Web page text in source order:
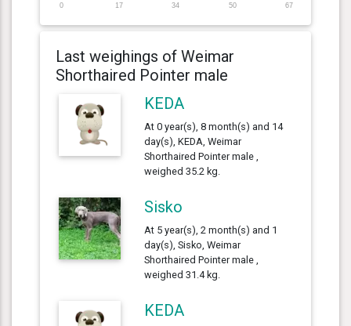
0 17 34 50 67
Last weighings of Weimar
Shorthaired Pointer male
KEDA
At 0 year(s), 8 month(s) and 14
day(s), KEDA, Weimar
Shorthaired Pointer male ,
weighed 35.2 kg.
Sisko
At 5 year(s), 2 month(s) and 1
day(s), Sisko, Weimar
Shorthaired Pointer male ,
weighed 31.4 kg.
KEDA